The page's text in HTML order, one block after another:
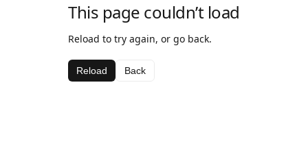
This page couldn’t load
Reload to try again, or go back.
Reload Back